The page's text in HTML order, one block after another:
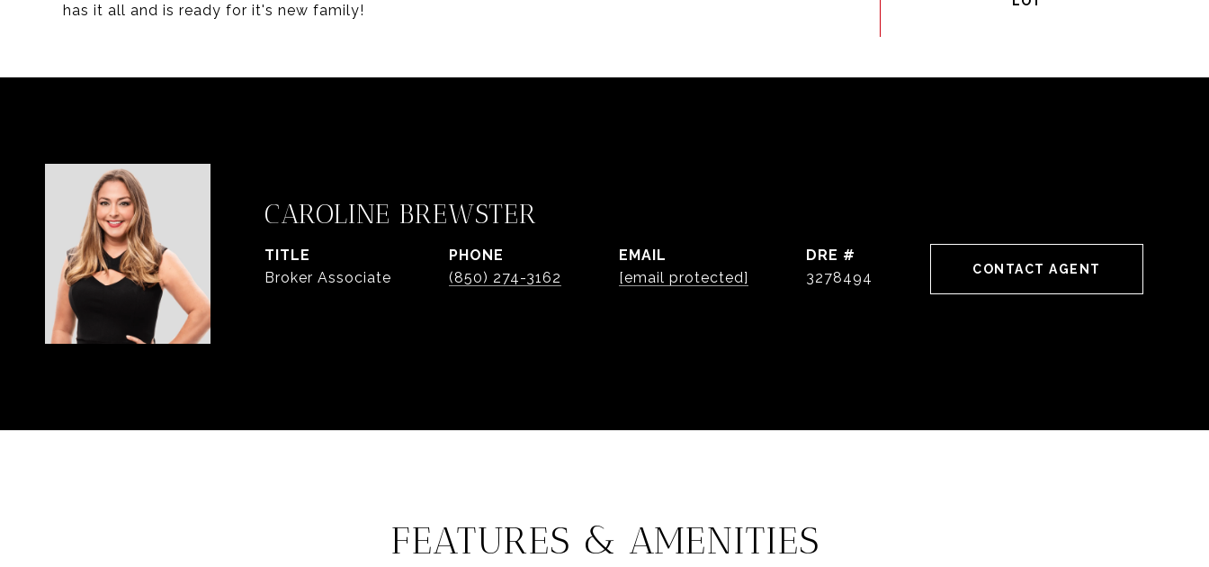
has it all and is ready for it's new family!
CAROLINE BREWSTER
TITLE
Broker Associate
PHONE
(850) 274-3162
EMAIL
[email protected]
DRE #
3278494
CONTACT AGENT
FEATURES & AMENITIES